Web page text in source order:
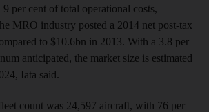
9 per cent of total operational costs,
MRO industry posted a 2014 net post-tax
to $10.6bn in 2013. With a 3.8 per
anticipated, the market size is estimated
Iata said.
count was 24,597 aircraft, with 76 per